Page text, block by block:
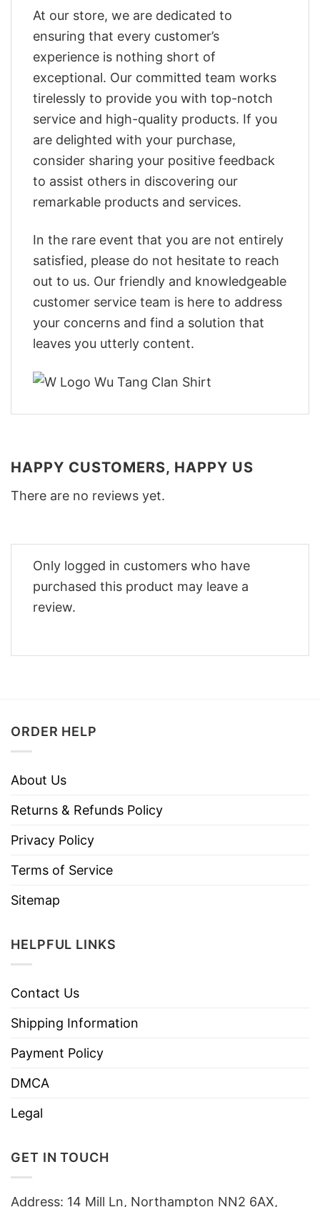
At our store, we are dedicated to
ensuring that every customer’s
experience is nothing short of
exceptional. Our committed team works
tirelessly to provide you with top-notch
service and high-quality products. If you
are delighted with your purchase,
consider sharing your positive feedback
to assist others in discovering our
remarkable products and services.
In the rare event that you are not entirely
satisfied, please do not hesitate to reach
out to us. Our friendly and knowledgeable
customer service team is here to address
your concerns and find a solution that
leaves you utterly content.
HAPPY CUSTOMERS, HAPPY US
There are no reviews yet.
Only logged in customers who have
purchased this product may leave a
review.
ORDER HELP
About Us
Returns & Refunds Policy
Privacy Policy
Terms of Service
Sitemap
HELPFUL LINKS
Contact Us
Shipping Information
Payment Policy
DMCA
Legal
GET IN TOUCH
Address: 14 Mill Ln, Northampton NN2 6AX,